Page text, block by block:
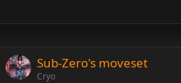
Sub-Zero's moveset
Cryo